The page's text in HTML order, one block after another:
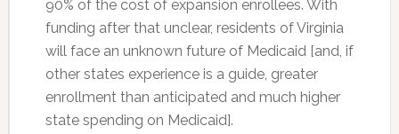
90% of the cost of expansion enrollees. With
funding after that unclear, residents of Virginia
will face an unknown future of Medicaid [and, if
other states experience is a guide, greater
enrollment than anticipated and much higher
state spending on Medicaid].